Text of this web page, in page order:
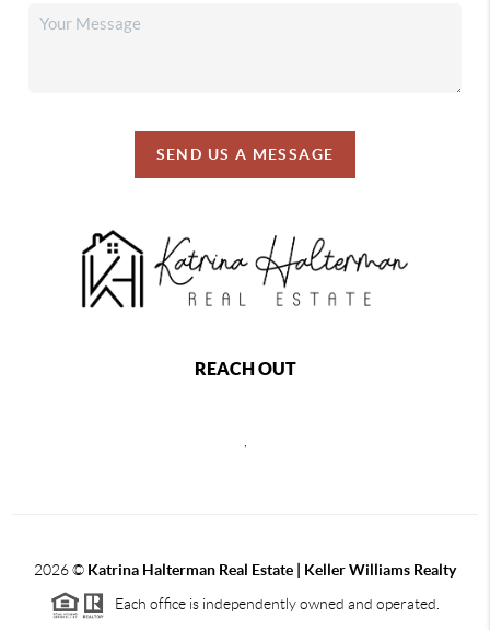
SEND US A MESSAGE
REACH OUT
,
2026© Katrina Halterman Real Estate | Keller Williams Realty
Each office is independently owned and operated.